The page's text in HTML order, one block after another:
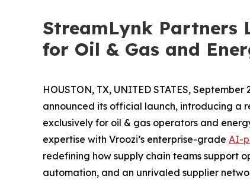
StreamLynk Partners
for Oil & Gas and
HOUSTON, TX, UNITED STATES, September
announced its official launch, introducing a
exclusively for oil & gas operators and
expertise with Vroozi’s enterprise-grade AI-
redefining how supply chain teams support
automation, and an unrivaled supplier